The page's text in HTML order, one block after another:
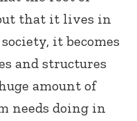
that it lives in
it becomes
and structures
amount of
needs doing in